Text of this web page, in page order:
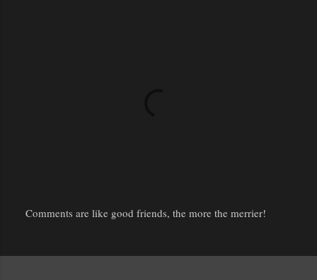
s
Comments are like good friends, the more the merrier!